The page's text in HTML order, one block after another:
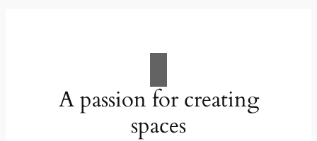
A passion for creating
spaces